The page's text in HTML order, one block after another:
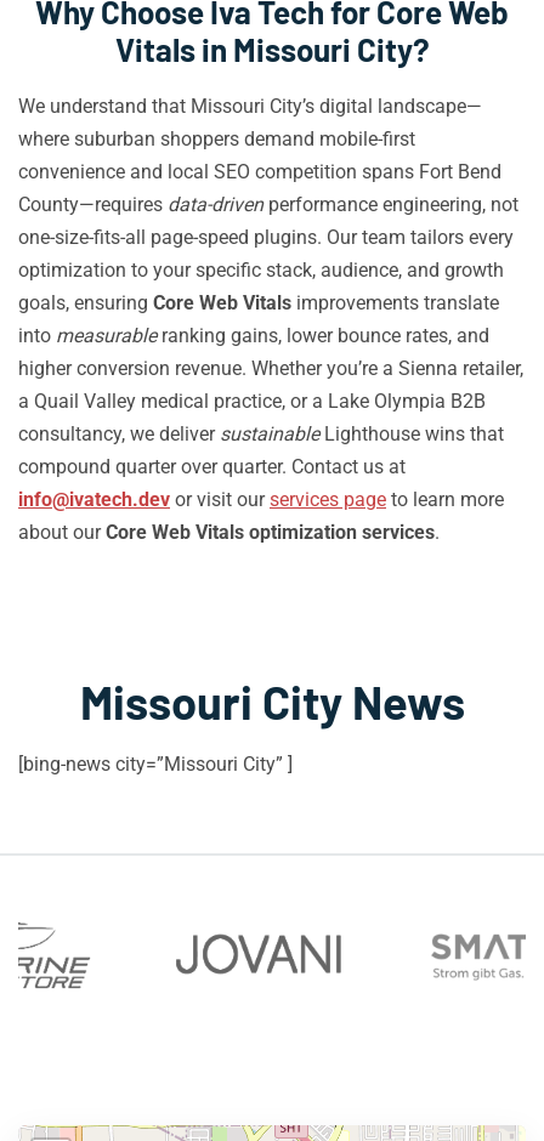
Why Choose Iva Tech for Core Web
Vitals in Missouri City?
We understand that Missouri City’s digital landscape—
where suburban shoppers demand mobile-first
convenience and local SEO competition spans Fort Bend
County—requires data-drivenperformance engineering, not
one-size-fits-all page-speed plugins. Our team tailors every
optimization to your specific stack, audience, and growth
goals, ensuring Core Web Vitals improvements translate
into measurableranking gains, lower bounce rates, and
higher conversion revenue. Whether you’re a Sienna retailer,
a Quail Valley medical practice, or a Lake Olympia B2B
consultancy, we deliver sustainableLighthouse wins that
compound quarter over quarter. Contact us at
info@ivatech.dev or visit ourservices page to learn more
about ourCore Web Vitals optimization services.
Missouri City News
[bing-news city=”Missouri City” ]